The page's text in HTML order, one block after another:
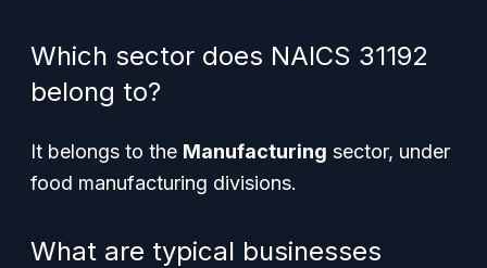
Which sector does NAICS 31192
belong to?
It belongs to the Manufacturing sector, under
food manufacturing divisions.
What are typical businesses